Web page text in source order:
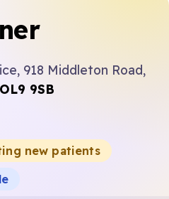
918 Middleton Road,
OL9 9SB
new patients